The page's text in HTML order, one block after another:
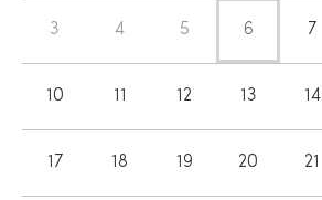
3 4 5 6 7
10 11 12 13 14
17 18 19 20 21